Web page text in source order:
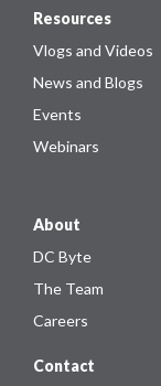
Resources
Vlogs and Videos
News and Blogs
Events
Webinars
About
DC Byte
The Team
Careers
Contact